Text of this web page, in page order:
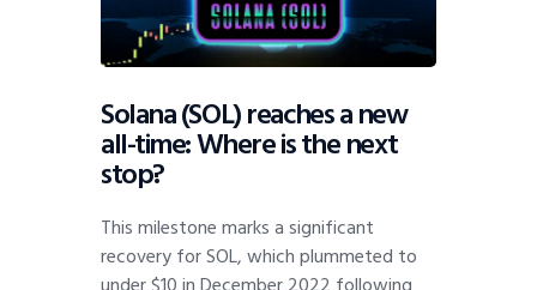
Solana (SOL) reaches a new
all-time: Where is the next
stop?
This milestone marks a significant
recovery for SOL, which plummeted to